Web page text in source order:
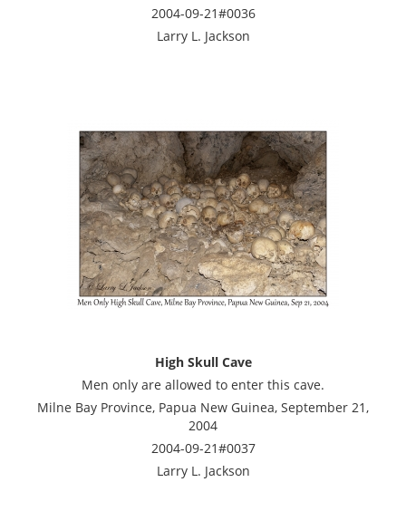
2004-09-21#0036
Larry L. Jackson
High Skull Cave
Men only are allowed to enter this cave.
Milne Bay Province, Papua New Guinea, September 21,
2004
2004-09-21#0037
Larry L. Jackson